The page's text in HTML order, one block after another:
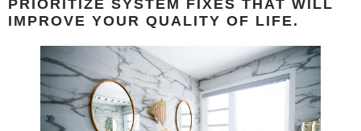
PRIORITIZE SYSTEM FIXES THAT WILL
IMPROVE YOUR QUALITY OF LIFE.